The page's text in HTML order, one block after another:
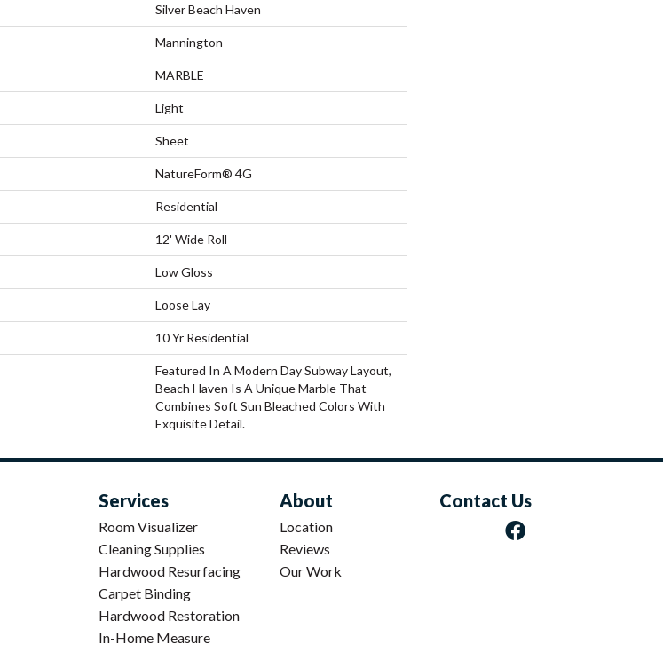
Silver Beach Haven
Mannington
MARBLE
Light
Sheet
NatureForm® 4G
Residential
12' Wide Roll
Low Gloss
Loose Lay
10 Yr Residential
Featured In A Modern Day Subway Layout,
Beach Haven Is A Unique Marble That
Combines Soft Sun Bleached Colors With
Exquisite Detail.
Services
Room Visualizer
Cleaning Supplies
Hardwood Resurfacing
Carpet Binding
Hardwood Restoration
In-Home Measure
About
Location
Reviews
Our Work
Contact Us